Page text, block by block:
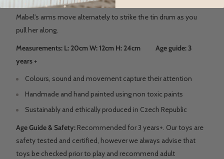
Mabel's arms move alternately to strike the tin drum as you
pull her along.
Measurements: L: 20cm W: 12cm H: 24cm Age guide: 3
years +
Colours, sound and movement capture their attention
Handmade and hand painted using non toxic paints
Sustainably and ethically produced in Czech Republic
Age Guide & Safety: Recommended for 3 years+. Our toys are
safety tested and certified, however we always advise that
toys be checked prior to play and recommend adult